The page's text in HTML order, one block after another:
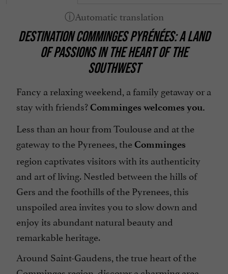
DESTINATION COMMINGES PYRÉNÉES: A LAND
OF PASSIONS IN THE HEART OF THE
SOUTHWEST
Fancy a relaxing weekend, a family getaway or a
stay with friends?Comminges welcomes you.
Less than an hour from Toulouse and at the
gateway to the Pyrenees, theComminges
region captivates visitors with its authenticity
and art of living. Nestled between the hills of
Gers and the foothills of the Pyrenees, this
unspoiled area invites you to slow down and
enjoy its abundant natural beauty and
remarkable heritage.
Around Saint-Gaudens, the true heart of the